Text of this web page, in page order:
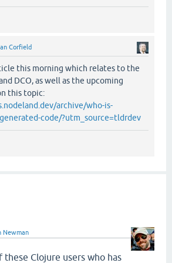
Corfield
this morning which relates to the
DCO, as well as the upcoming
this topic:
archive/who-is-
code/?utm_source=tldrdev
Newman
these Clojure users who has